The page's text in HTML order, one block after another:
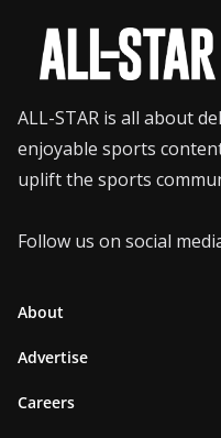
ALL-STAR is all about
enjoyable sports
uplift the sports
Follow us on social
About
Advertise
Careers